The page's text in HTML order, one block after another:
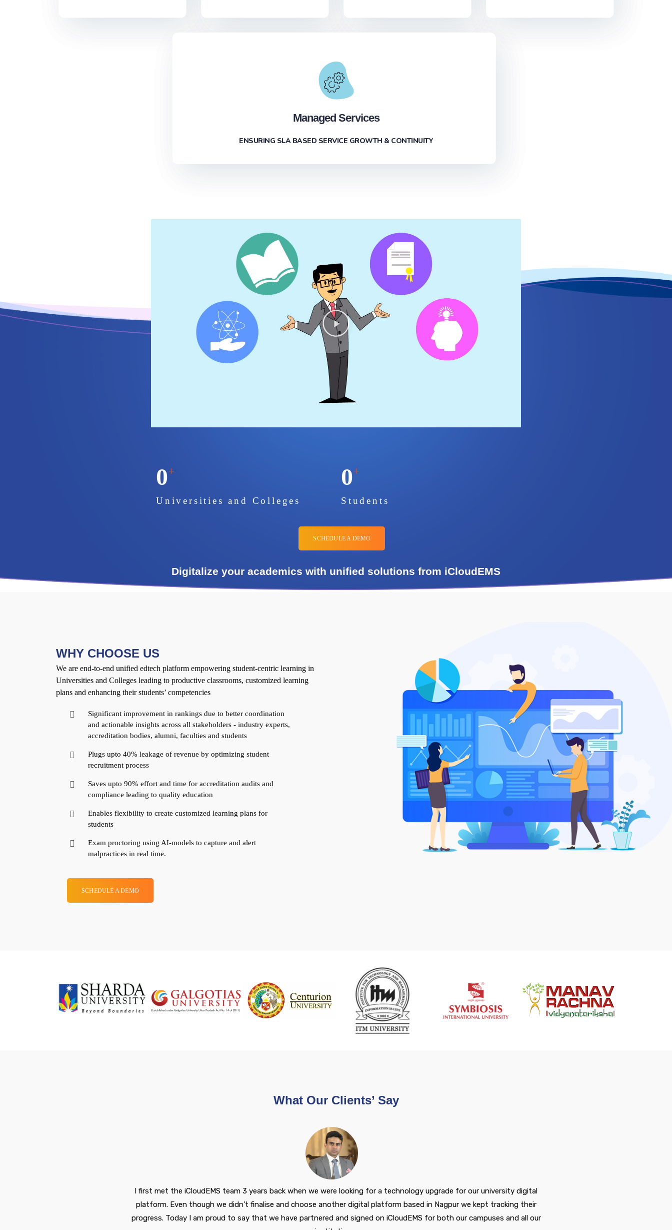
Managed Services
ENSURING SLA BASED SERVICE GROWTH & CONTINUITY
Universities and Colleges
0+
Students
0+
SCHEDULE A DEMO
Digitalize your academics with unified solutions from iCloudEMS
WHY CHOOSE US
We are end-to-end unified edtech platform empowering student-centric learning in
Universities and Colleges leading to productive classrooms, customized learning
plans and enhancing their students’ competencies
Significant improvement in rankings due to better coordination
and actionable insights across all stakeholders - industry experts,
accreditation bodies, alumni, faculties and students
Plugs upto 40% leakage of revenue by optimizing student
recruitment process
Saves upto 90% effort and time for accreditation audits and
compliance leading to quality education
Enables flexibility to create customized learning plans for
students
Exam proctoring using AI-models to capture and alert
malpractices in real time.
SCHEDULE A DEMO
What Our Clients’ Say
I first met the iCloudEMS team 3 years back when we were looking for a technology upgrade for our university digital
platform. Even though we didn’t finalise and choose another digital platform based in Nagpur we kept tracking their
progress. Today I am proud to say that we have partnered and signed on iCloudEMS for both our campuses and all our